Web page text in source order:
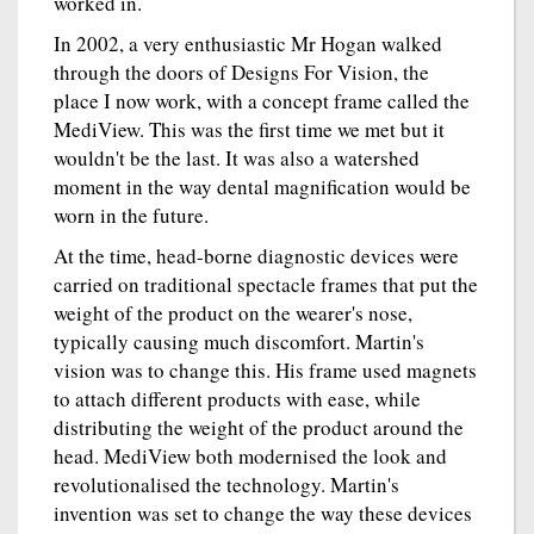
In 2002, a very enthusiastic Mr Hogan walked
through the doors of Designs For Vision, the
place I now work, with a concept frame called the
MediView. This was the first time we met but it
wouldn't be the last. It was also a watershed
moment in the way dental magnification would be
worn in the future.
At the time, head-borne diagnostic devices were
carried on traditional spectacle frames that put the
weight of the product on the wearer's nose,
typically causing much discomfort. Martin's
vision was to change this. His frame used magnets
to attach different products with ease, while
distributing the weight of the product around the
head. MediView both modernised the look and
revolutionalised the technology. Martin's
invention was set to change the way these devices